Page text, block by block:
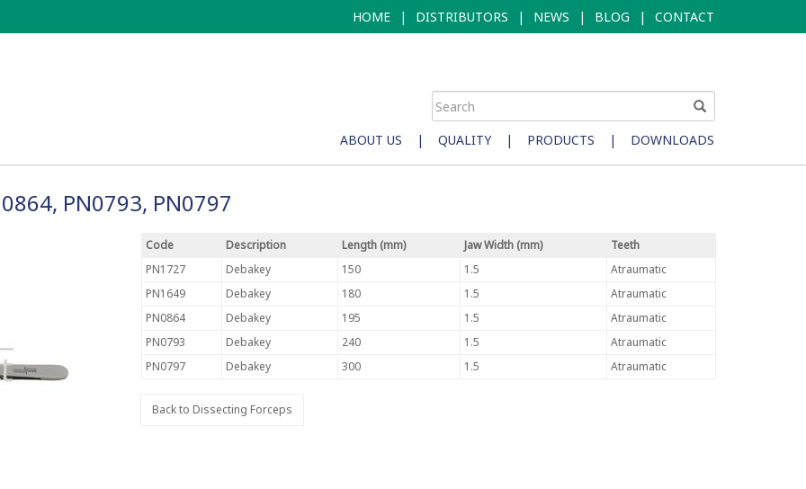
HOME | DISTRIBUTORS | NEWS | BLOG | CONTACT
ABOUT US | QUALITY | PRODUCTS | DOWNLOADS
PN0793, PN0797
Code Description Length (mm) Jaw Width (mm)
Teeth
PN1727
Debakey 150 1.5
Atraumatic
PN1649
Debakey 180 1.5
Atraumatic
PN0864
Debakey 195 1.5
Atraumatic
PN0793
Debakey 240 1.5
Atraumatic
PN0797
Debakey 300 1.5 Atraumatic
Back to Dissecting Forceps